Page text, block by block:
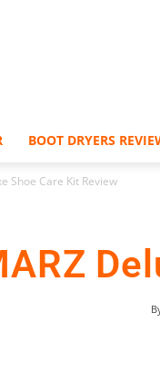
BOOT DRYERS
Shoe Care Kit Review